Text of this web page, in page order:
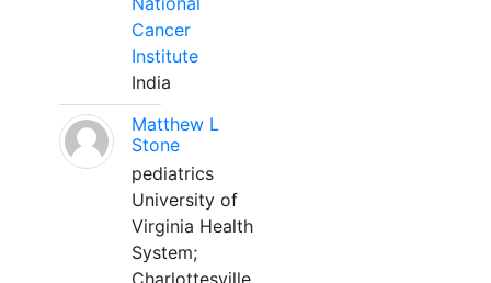
Cancer
Institute
India
Matthew L
Stone
pediatrics
University of
Virginia Health
System;
Charlottesville,